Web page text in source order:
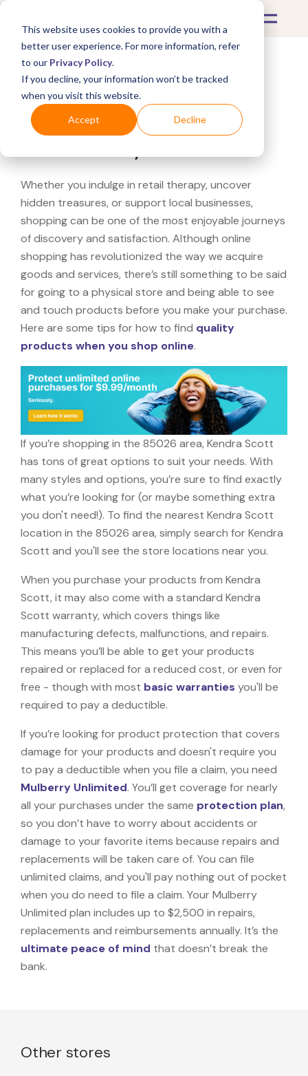
This website uses cookies to provide you with a
better user experience. For more information, refer
to our Privacy Policy.
If you decline, your information won’t be tracked
when you visit this website.
Accept Decline
What's Covered >
Looking for a Kendra
Whether you indulge in retail therapy, uncover
hidden treasures, or support local businesses,
shopping can be one of the most enjoyable journeys
of discovery and satisfaction. Although online
shopping has revolutionized the way we acquire
goods and services, there’s still something to be said
for going to a physical store and being able to see
and touch products before you make your purchase.
Here are some tips for how to find quality
products when you shop online.
If you’re shopping in the 85026 area, Kendra Scott
has tons of great options to suit your needs. With
many styles and options, you’re sure to find exactly
what you’re looking for (or maybe something extra
you don't need!). To find the nearest Kendra Scott
location in the 85026 area, simply search for Kendra
Scott and you'll see the store locations near you.
When you purchase your products from Kendra
Scott, it may also come with a standard Kendra
Scott warranty, which covers things like
manufacturing defects, malfunctions, and repairs.
This means you’ll be able to get your products
repaired or replaced for a reduced cost, or even for
free - though with most basic warranties you'll be
required to pay a deductible.
If you’re looking for product protection that covers
damage for your products and doesn't require you
to pay a deductible when you file a claim, you need
Mulberry Unlimited. You’ll get coverage for nearly
all your purchases under the same protection plan,
so you don’t have to worry about accidents or
damage to your favorite items because repairs and
replacements will be taken care of. You can file
unlimited claims, and you'll pay nothing out of pocket
when you do need to file a claim. Your Mulberry
Unlimited plan includes up to $2,500 in repairs,
replacements and reimbursements annually. It’s the
ultimate peace of mind that doesn’t break the
bank.
Other stores